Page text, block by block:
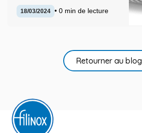
18/03/2024 • 0 min de lecture
Retourner au blog